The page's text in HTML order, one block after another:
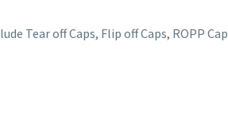
Tear off Caps, Flip off Caps, ROPP